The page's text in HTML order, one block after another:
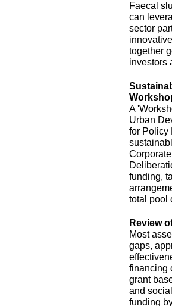
Faecal
can
sector
together
investors
A
Urban
for Policy
funding,
total pool
Review
Most
gaps,
financing
grant
and
funding